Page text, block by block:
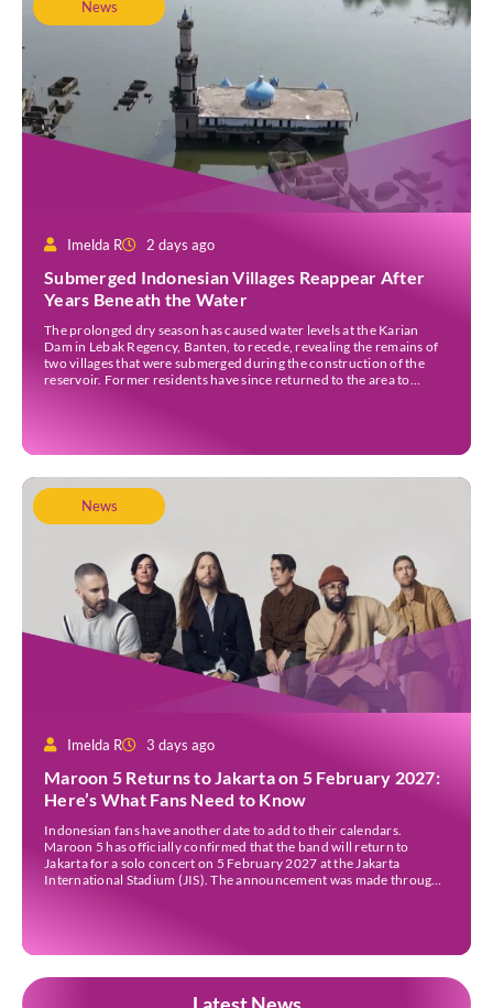
News
Imelda R 2 days ago
Submerged Indonesian Villages Reappear After
Years Beneath the Water
The prolonged dry season has caused water levels at the Karian
Dam in Lebak Regency, Banten, to recede, revealing the remains of
two villages that were submerged during the construction of the
reservoir. Former residents have since returned to the area to
News
Imelda R 3 days ago
Maroon 5 Returns to Jakarta on 5 February 2027:
Here’s What Fans Need to Know
Indonesian fans have another date to add to their calendars.
Maroon 5 has officially confirmed that the band will return to
Jakarta for a solo concert on 5 February 2027 at the Jakarta
International Stadium (JIS). The announcement was made through